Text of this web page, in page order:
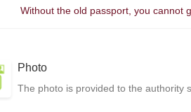
Without the old passport, you cannot
Photo
The photo is provided to the authority